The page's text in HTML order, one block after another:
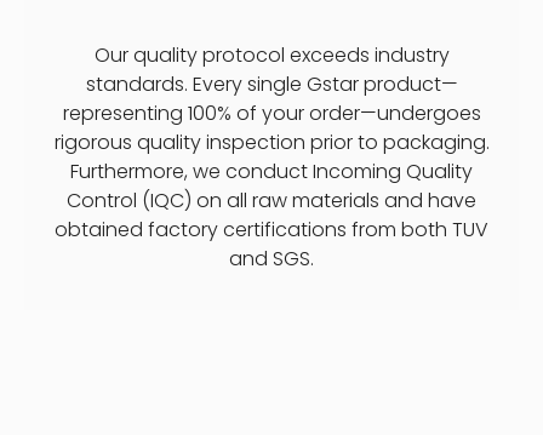
Our quality protocol exceeds industry
standards. Every single Gstar product—
representing 100% of your order—undergoes
rigorous quality inspection prior to packaging.
Furthermore, we conduct Incoming Quality
Control (IQC) on all raw materials and have
obtained factory certifications from both TUV
and SGS.